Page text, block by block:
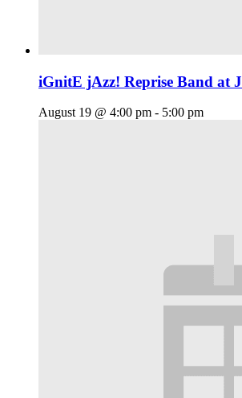
iGnitE jAzz! Reprise Band at
August 19 @ 4:00 pm - 5:00 pm